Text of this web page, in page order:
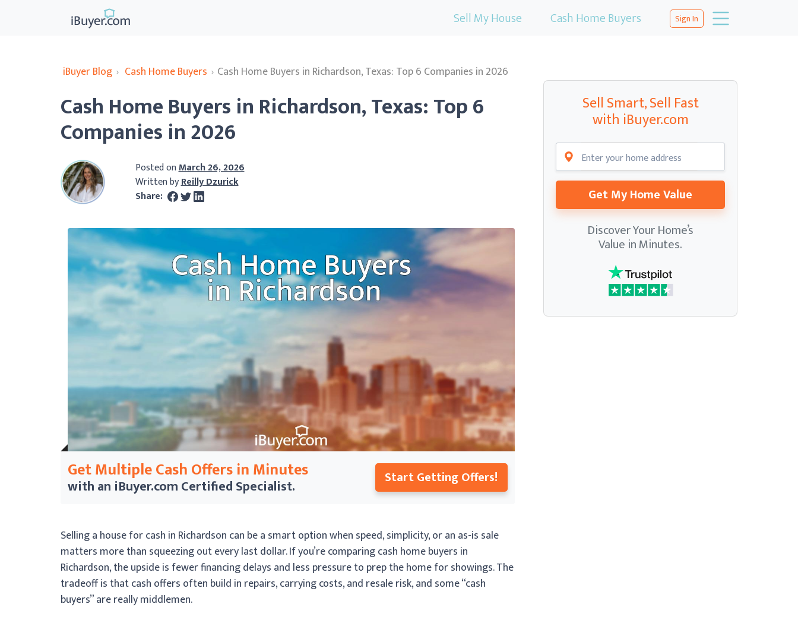
Sell My House Cash Home Buyers Sign In
iBuyer Blog › Cash Home Buyers › Cash Home Buyers in Richardson, Texas: Top 6 Companies in 2026
Cash Home Buyers in Richardson, Texas: Top 6
Companies in 2026
Posted onMarch 26, 2026
Written byReilly Dzurick
Share:
Get Multiple Cash Offers in Minutes
with an iBuyer.comCertified Specialist. Start Getting Offers!
Selling a house for cash in Richardson can be a smart option when speed, simplicity, or an as-is sale
matters more than squeezing out every last dollar. If you’re comparing cash home buyers in
Richardson, the upside is fewer financing delays and less pressure to prep the home for showings. The
tradeoff is that cash offers often build in repairs, carrying costs, and resale risk, and some “cash
buyers” are really middlemen.
Sell Smart, Sell Fast
with iBuyer.com
Get My Home Value
Discover Your Home’s
Value in Minutes.